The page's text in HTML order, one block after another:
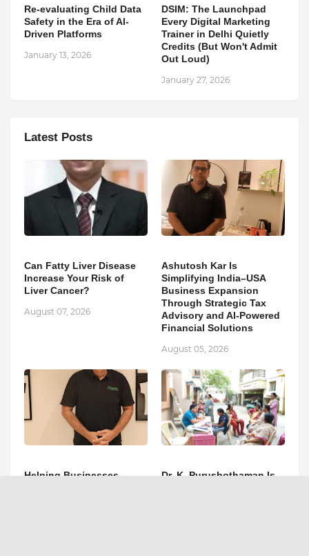
Re-evaluating Child Data
Safety in the Era of AI-
Driven Platforms
January 13, 2026
DSIM: The Launchpad
Every Digital Marketing
Trainer in Delhi Quietly
Credits (But Won't Admit
Out Loud)
January 27, 2026
Latest Posts
Can Fatty Liver Disease
Increase Your Risk of
Liver Cancer?
August 07, 2026
Ashutosh Kar Is
Simplifying India–USA
Business Expansion
Through Strategic Tax
Advisory and AI-Powered
Financial Solutions
August 05, 2026
Helping Businesses
Dr. K. Purushothaman Is